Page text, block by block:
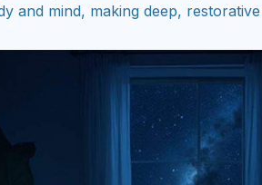
and mind, making deep,